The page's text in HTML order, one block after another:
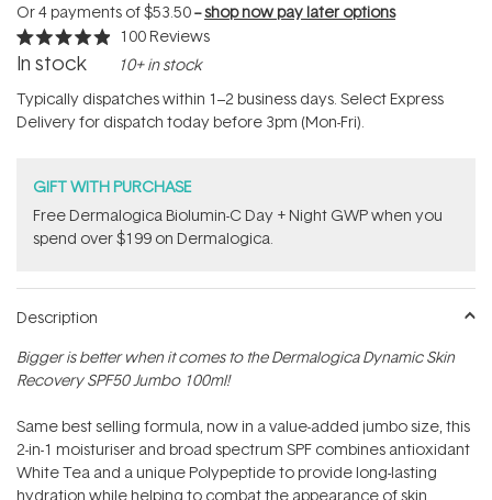
Or 4 payments of$53.50--shop now pay later options
Rated
4.9
of
5
stars
100 Reviews
In stock 10+ in stock
Typically dispatches within 1–2 business days. Select Express
Delivery for dispatch today before 3pm (Mon-Fri).
GIFT WITH PURCHASE
​F​ree Dermalogica Biolumin-C Day + Night GWP​ when you
spend over $199 on Dermalogica.
Description
Bigger is better when it comes to the Dermalogica Dynamic Skin
Recovery SPF50 Jumbo 100ml!
Same best selling formula, now in a value-added jumbo size, this
2-in-1 moisturiser and broad spectrum SPF combines antioxidant
White Tea and a unique Polypeptide to provide long-lasting
hydration while helping to combat the appearance of skin